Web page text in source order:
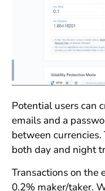
Potential users can
emails and a
between
both day and night
Transactions on the
0.2% maker/taker.